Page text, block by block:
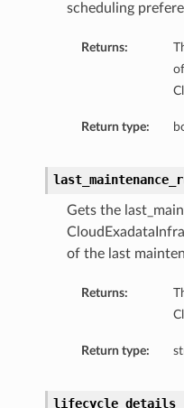
scheduling
Returns:
Return type:
Gets the
of the last
Returns:
Return type:
lifecycle_details